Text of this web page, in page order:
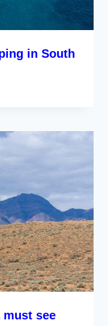
in South
must see